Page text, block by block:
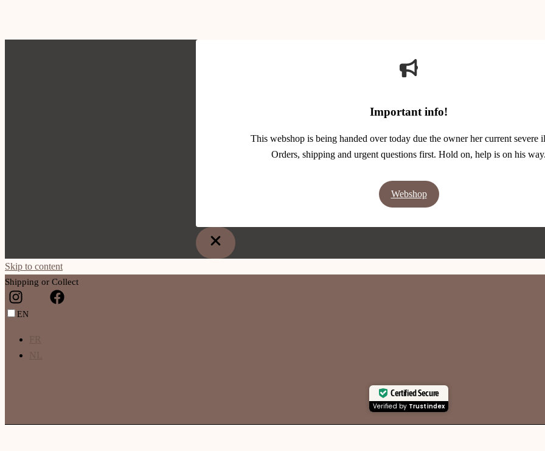
Important info!
This webshop is being handed over today due the owner her current severe
Orders, shipping and urgent questions first. Hold on, help is on his way.
Webshop
Skip to content
Shipping or Collect
EN
Certified Secure
Verified by Trustindex